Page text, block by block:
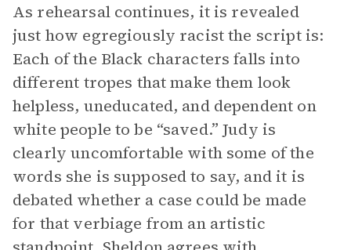
As rehearsal continues, it is revealed
just how egregiously racist the script is:
Each of the Black characters falls into
different tropes that make them look
helpless, uneducated, and dependent on
white people to be “saved.” Judy is
clearly uncomfortable with some of the
words she is supposed to say, and it is
debated whether a case could be made
for that verbiage from an artistic